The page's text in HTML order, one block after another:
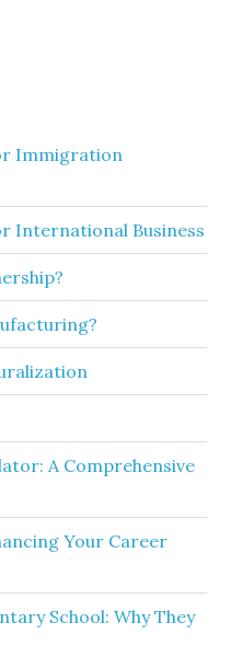
Immigration
International Business
A Comprehensive
Your Career
School: Why They